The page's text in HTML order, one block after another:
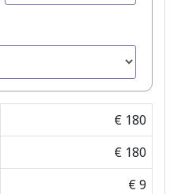
€ 180
€ 180
€ 9